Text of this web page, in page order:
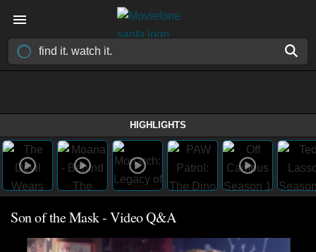
HIGHLIGHTS
Son of the Mask - Video Q&A